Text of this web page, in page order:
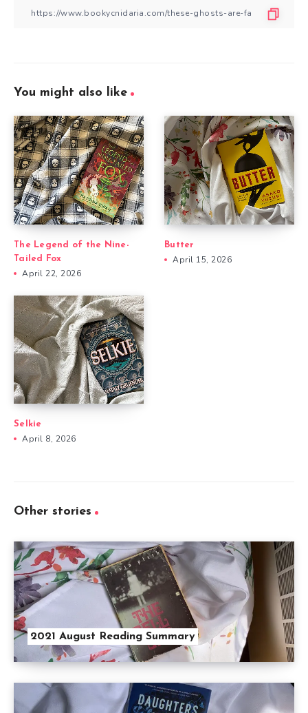
You might also like
The Legend of the Nine-
Tailed Fox
April 22, 2026
Butter
April 15, 2026
Selkie
April 8, 2026
Other stories
2021 August Reading Summary